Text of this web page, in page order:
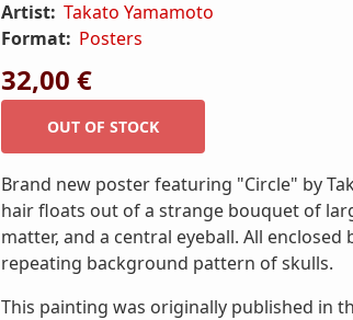
Artist: Takato Yamamoto
Format: Posters
32,00 €
Brand new poster featuring "Circle" by
hair floats out of a strange bouquet of
matter, and a central eyeball. All
repeating background pattern of skulls.
This painting was originally published in